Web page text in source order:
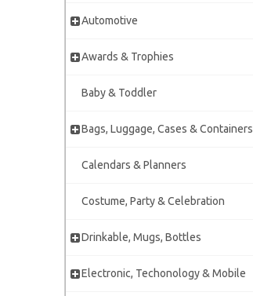
Automotive
Awards & Trophies
Baby & Toddler
Bags, Luggage, Cases & Containers
Calendars & Planners
Costume, Party & Celebration
Drinkable, Mugs, Bottles
Electronic, Techonology & Mobile